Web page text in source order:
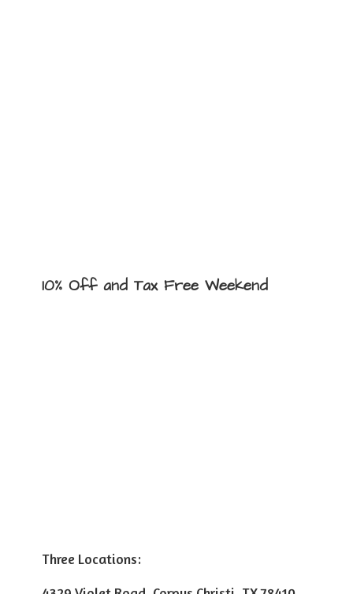
10% Off and Tax Free Weekend
Three Locations: